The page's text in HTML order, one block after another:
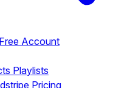
Account
Playlists
Pricing